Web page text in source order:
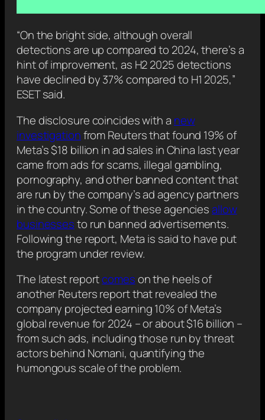
“On the bright side, although overall
detections are up compared to 2024, there’s a
hint of improvement, as H2 2025 detections
have declined by 37% compared to H1 2025,”
ESET said.
The disclosure coincides with a new
investigationfrom Reuters that found 19% of
Meta’s $18 billion in ad sales in China last year
came from ads for scams, illegal gambling,
pornography, and other banned content that
are run by the company’s ad agency partners
in the country. Some of these agenciesallow
businessesto run banned advertisements.
Following the report, Meta is said to have put
the program under review.
The latest reportcomeson the heels of
another Reuters report that revealed the
company projected earning 10% of Meta’s
global revenue for 2024 – or about $16 billion –
from such ads, including those run by threat
actors behind Nomani, quantifying the
humongous scale of the problem.